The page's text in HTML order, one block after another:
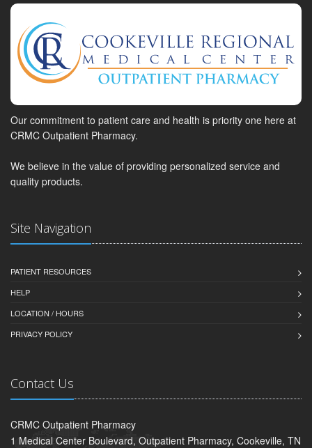
Our commitment to patient care and health is priority one here at
CRMC Outpatient Pharmacy.
We believe in the value of providing personalized service and
quality products.
Site Navigation
PATIENT RESOURCES
HELP
LOCATION / HOURS
PRIVACY POLICY
Contact Us
CRMC Outpatient Pharmacy
1 Medical Center Boulevard, Outpatient Pharmacy, Cookeville, TN